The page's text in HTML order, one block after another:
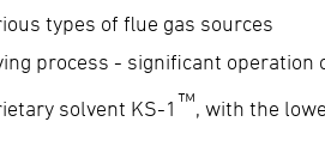
types of flue gas sources
process - significant operation
solvent KS-1 ™, with the